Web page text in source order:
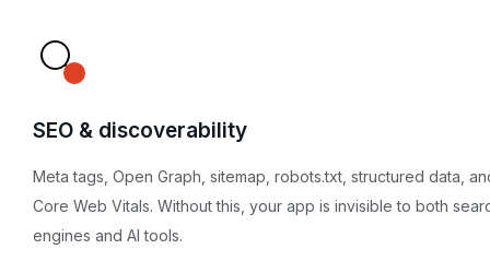
SEO & discoverability
Meta tags, Open Graph, sitemap, robots.txt, structured data,
Core Web Vitals. Without this, your app is invisible to both
engines and AI tools.